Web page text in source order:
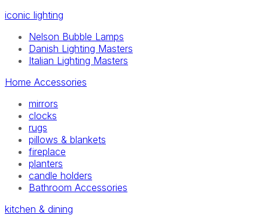
iconic lighting
Nelson Bubble Lamps
Danish Lighting Masters
Italian Lighting Masters
Home Accessories
mirrors
clocks
rugs
pillows & blankets
fireplace
planters
candle holders
Bathroom Accessories
kitchen & dining